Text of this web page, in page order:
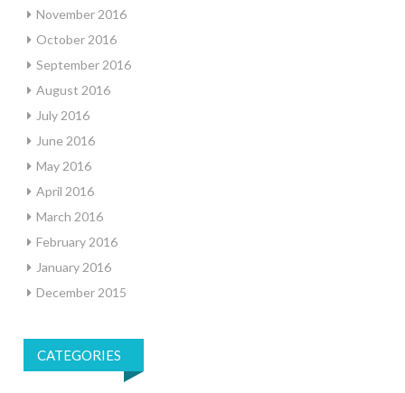
November 2016
October 2016
September 2016
August 2016
July 2016
June 2016
May 2016
April 2016
March 2016
February 2016
January 2016
December 2015
CATEGORIES